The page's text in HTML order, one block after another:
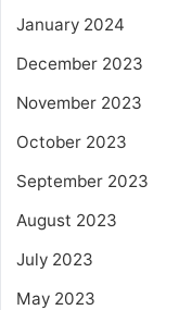
January 2024
December 2023
November 2023
October 2023
September 2023
August 2023
July 2023
May 2023